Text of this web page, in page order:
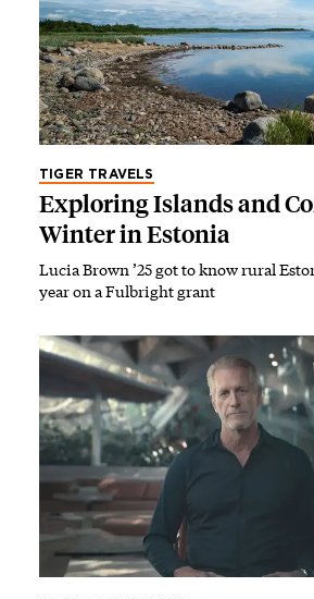
TIGER TRAVELS
Exploring Islands and
Winter in Estonia
Lucia Brown ’25 got to know rural
year on a Fulbright grant